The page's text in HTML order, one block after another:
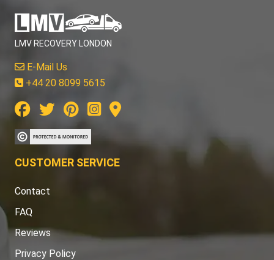
LMV RECOVERY LONDON
E-Mail Us
+44 20 8099 5615
CUSTOMER SERVICE
Contact
FAQ
Reviews
Privacy Policy